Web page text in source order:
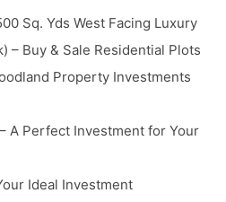
Sq. Yds West Facing Luxury
– Buy & Sale Residential Plots
Property Investments
A Perfect Investment for Your
Ideal Investment